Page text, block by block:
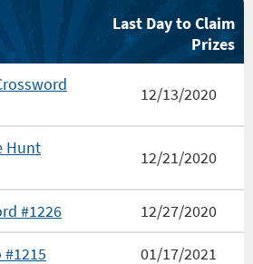
Last Day to Claim
Prizes
12/13/2020
Hunt
12/21/2020
#1226 12/27/2020
01/17/2021